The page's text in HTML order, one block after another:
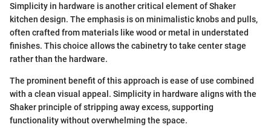
Simplicity in hardware is another critical element of Shaker
kitchen design. The emphasis is on minimalistic knobs and pulls,
often crafted from materials like wood or metal in understated
finishes. This choice allows the cabinetry to take center stage
rather than the hardware.
The prominent benefit of this approach is ease of use combined
with a clean visual appeal. Simplicity in hardware aligns with the
Shaker principle of stripping away excess, supporting
functionality without overwhelming the space.